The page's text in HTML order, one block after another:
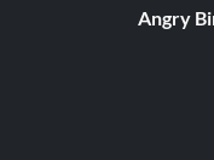
Thirsty (Bronze)
Angry